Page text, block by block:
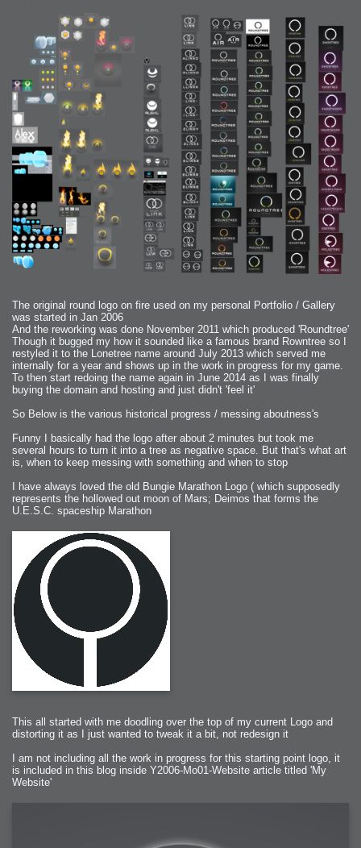
The original round logo on fire used on my personal Portfolio / Gallery
was started in Jan 2006
And the reworking was done November 2011 which produced 'Roundtree'
Though it bugged my how it sounded like a famous brand Rowntree so I
restyled it to the Lonetree name around July 2013 which served me
internally for a year and shows up in the work in progress for my game.
To then start redoing the name again in June 2014 as I was finally
buying the domain and hosting and just didn't 'feel it'
So Below is the various historical progress / messing aboutness's
Funny I basically had the logo after about 2 minutes but took me
several hours to turn it into a tree as negative space. But that's what art
is, when to keep messing with something and when to stop
I have always loved the old Bungie Marathon Logo ( which supposedly
represents the hollowed out moon of Mars; Deimos that forms the
U.E.S.C. spaceship Marathon
This all started with me doodling over the top of my current Logo and
distorting it as I just wanted to tweak it a bit, not redesign it
I am not including all the work in progress for this starting point logo, it
is included in this blog inside Y2006-Mo01-Website article titled 'My
Website'